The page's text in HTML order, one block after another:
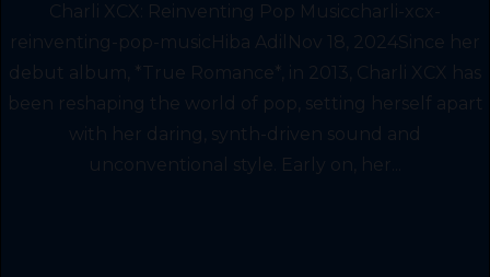
Charli XCX: Reinventing Pop Musiccharli-xcx-
reinventing-pop-musicHiba AdilNov 18, 2024Since her
debut album, *True Romance*, in 2013, Charli XCX has
been reshaping the world of pop, setting herself apart
with her daring, synth-driven sound and
unconventional style. Early on, her...